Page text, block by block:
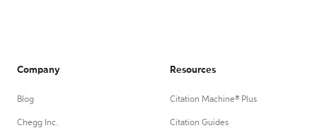
Company
Blog
Chegg Inc.
Resources
Citation Machine® Plus
Citation Guides